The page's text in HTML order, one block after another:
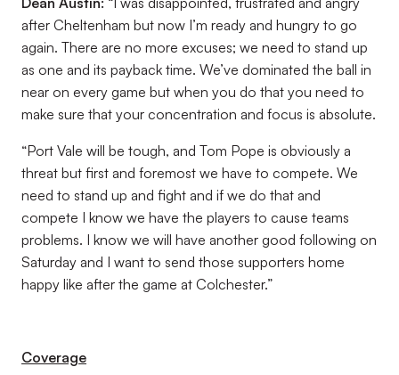
after Cheltenham but now I’m ready and hungry to go
again. There are no more excuses; we need to stand up
as one and its payback time. We’ve dominated the ball in
near on every game but when you do that you need to
make sure that your concentration and focus is absolute.
“Port Vale will be tough, and Tom Pope is obviously a
threat but first and foremost we have to compete. We
need to stand up and fight and if we do that and
compete I know we have the players to cause teams
problems. I know we will have another good following on
Saturday and I want to send those supporters home
happy like after the game at Colchester.”
Coverage